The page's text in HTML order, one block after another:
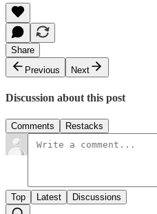
Share
Previous
Next
Discussion about this post
Comments Restacks
Top Latest Discussions